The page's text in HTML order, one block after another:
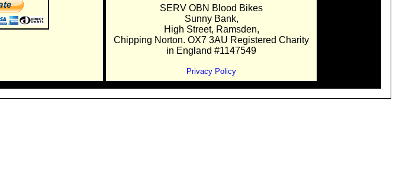
SERV OBN Blood Bikes
Sunny Bank,
High Street, Ramsden,
Chipping Norton. OX7 3AU Registered Charity
in England #1147549
Privacy Policy